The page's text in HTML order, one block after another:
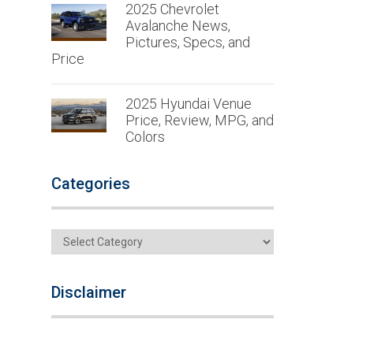
2025 Chevrolet
Avalanche News,
Pictures, Specs, and
Price
2025 Hyundai Venue
Price, Review, MPG, and
Colors
Categories
Categories
Disclaimer